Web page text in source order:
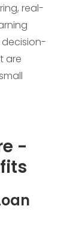
real-
decision-
are
-